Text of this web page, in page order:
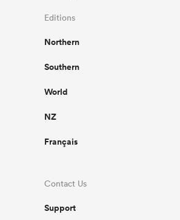
Editions
Northern
Southern
World
NZ
Français
Contact Us
Support